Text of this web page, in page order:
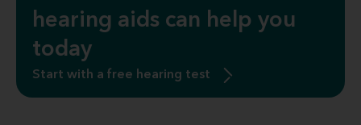
hearing aids can help you
today
Start with a free hearing test